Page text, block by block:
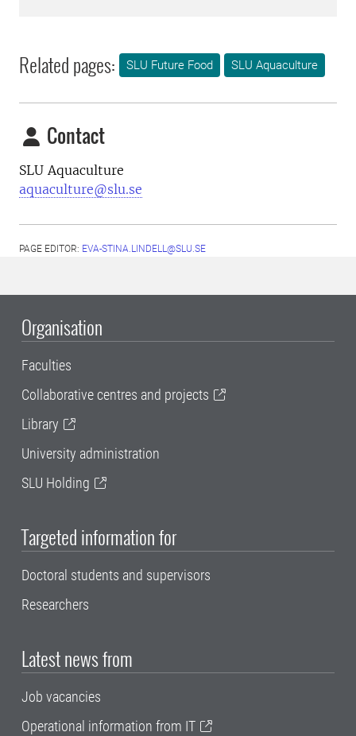
Related pages: SLU Future Food SLU Aquaculture
Contact
SLU Aquaculture
aquaculture@slu.se
PAGE EDITOR: EVA-STINA.LINDELL@SLU.SE
Organisation
Faculties
Collaborative centres and projects
Library
University administration
SLU Holding
Targeted information for
Doctoral students and supervisors
Researchers
Latest news from
Job vacancies
Operational information from IT